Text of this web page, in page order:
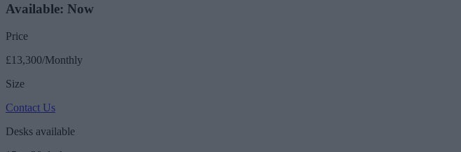
Available: Now
Price
£13,300/Monthly
Size
Contact Us
Desks available